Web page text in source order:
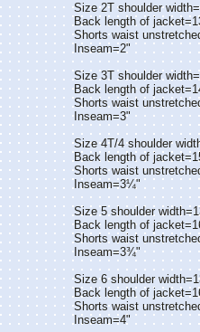
Size 2T shoulder
Back length of
Shorts waist
Inseam=2"
Size 3T shoulder
Back length of
Shorts waist
Inseam=3"
Size 4T/4 shoulder
Back length of
Shorts waist
Inseam=3¼"
Size 5 shoulder
Back length of
Shorts waist
Inseam=3¾"
Size 6 shoulder
Back length of
Shorts waist
Inseam=4"